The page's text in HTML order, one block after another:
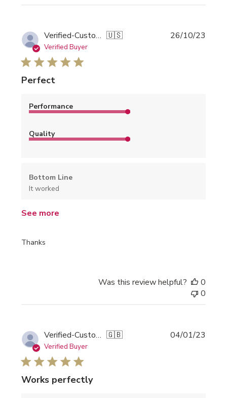
Verified-Customer 🇺🇸
Verified Buyer
Perfect
Thanks
Performance
Quality
Bottom Line
It worked
See more
26/10/23
Was this review helpful?
0
0
Verified-Customer 🇬🇧
Verified Buyer
Works perfectly
04/01/23